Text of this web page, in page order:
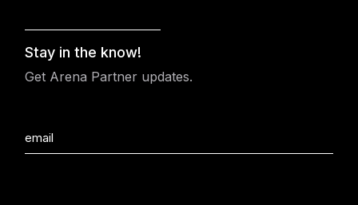
Stay in the know!
Get Arena Partner updates.